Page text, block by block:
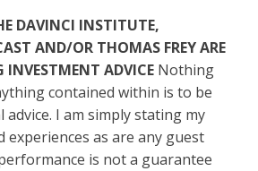
DAVINCI INSTITUTE,
AND/OR THOMAS FREY ARE
INVESTMENT ADVICE Nothing
contained within is to be
advice. I am simply stating my
experiences as are any guest
is not a guarantee